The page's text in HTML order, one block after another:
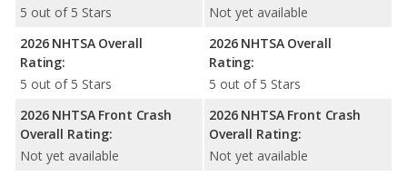
5 out of 5 Stars
2026 NHTSA Overall
Rating:
5 out of 5 Stars
2026 NHTSA Front Crash
Overall Rating:
Not yet available
Not yet available
2026 NHTSA Overall
Rating:
5 out of 5 Stars
2026 NHTSA Front Crash
Overall Rating:
Not yet available